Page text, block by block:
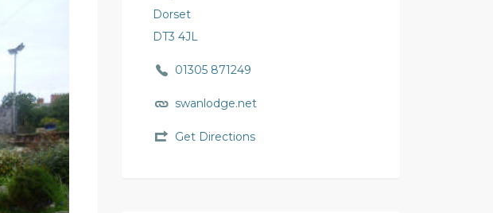
Dorset
DT3 4JL
01305 871249
swanlodge.net
Get Directions